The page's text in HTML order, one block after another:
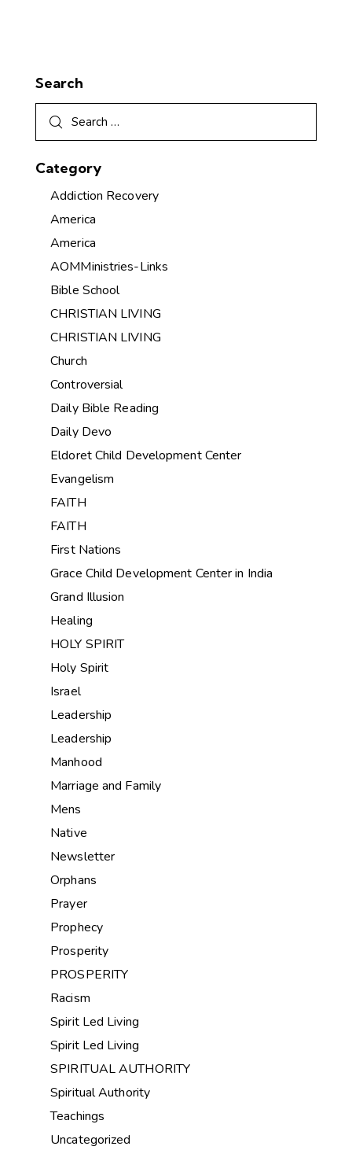
Search
Category
Addiction Recovery
America
America
AOMMinistries-Links
Bible School
CHRISTIAN LIVING
CHRISTIAN LIVING
Church
Controversial
Daily Bible Reading
Daily Devo
Eldoret Child Development Center
Evangelism
FAITH
FAITH
First Nations
Grace Child Development Center in India
Grand Illusion
Healing
HOLY SPIRIT
Holy Spirit
Israel
Leadership
Leadership
Manhood
Marriage and Family
Mens
Native
Newsletter
Orphans
Prayer
Prophecy
Prosperity
PROSPERITY
Racism
Spirit Led Living
Spirit Led Living
SPIRITUAL AUTHORITY
Spiritual Authority
Teachings
Uncategorized